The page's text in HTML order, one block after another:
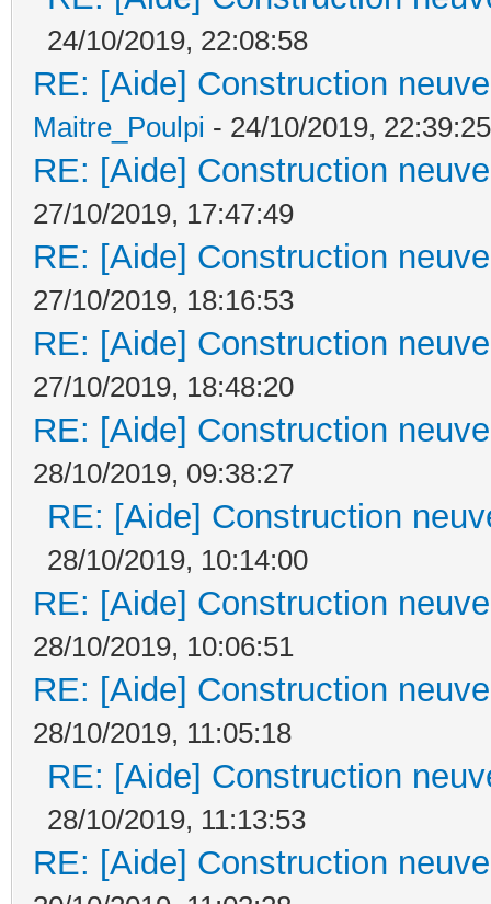
24/10/2019, 22:08:58
RE: [Aide] Construction
Maitre_Poulpi - 24/10/2019, 22:39:25
RE: [Aide] Construction
27/10/2019, 17:47:49
RE: [Aide] Construction
27/10/2019, 18:16:53
RE: [Aide] Construction
27/10/2019, 18:48:20
RE: [Aide] Construction
28/10/2019, 09:38:27
RE: [Aide] Construction
28/10/2019, 10:14:00
RE: [Aide] Construction
28/10/2019, 10:06:51
RE: [Aide] Construction
28/10/2019, 11:05:18
RE: [Aide] Construction
28/10/2019, 11:13:53
RE: [Aide] Construction